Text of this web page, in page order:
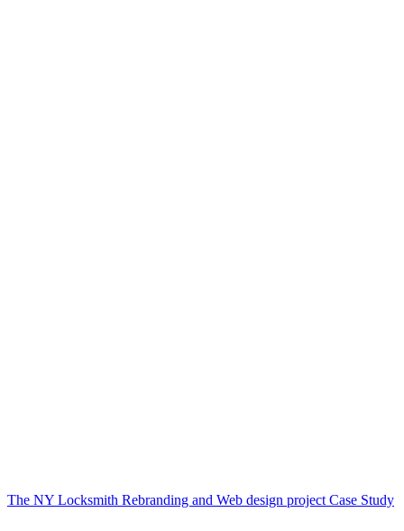
The NY Locksmith Rebranding and Web design project Case Study